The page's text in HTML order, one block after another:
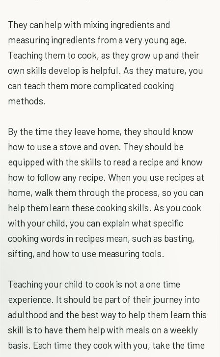
They can help with mixing ingredients and
measuring ingredients from a very young age.
Teaching them to cook, as they grow up and their
own skills develop is helpful. As they mature, you
can teach them more complicated cooking
methods.
By the time they leave home, they should know
how to use a stove and oven. They should be
equipped with the skills to read a recipe and know
how to follow any recipe. When you use recipes at
home, walk them through the process, so you can
help them learn these cooking skills. As you cook
with your child, you can explain what specific
cooking words in recipes mean, such as basting,
sifting, and how to use measuring tools.
Teaching your child to cook is not a one time
experience. It should be part of their journey into
adulthood and the best way to help them learn this
skill is to have them help with meals on a weekly
basis. Each time they cook with you, take the time